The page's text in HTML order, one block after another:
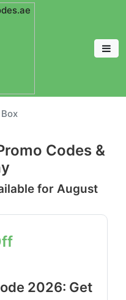
Codes &
for August
2026: Get